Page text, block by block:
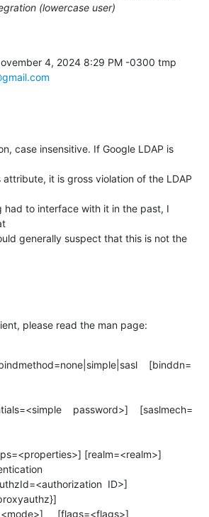
(lowercase user)
4, 2024 8:29 PM -0300 tmp
case insensitive. If Google LDAP is
attribute, it is gross violation of the LDAP
had to interface with it in the past, I
generally suspect that this is not the
please read the man page:
[binddn=